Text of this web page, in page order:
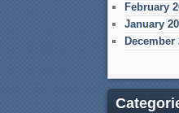
February
January
December